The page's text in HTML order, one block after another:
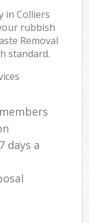
in Colliers
rubbish
Removal
standard.
days a